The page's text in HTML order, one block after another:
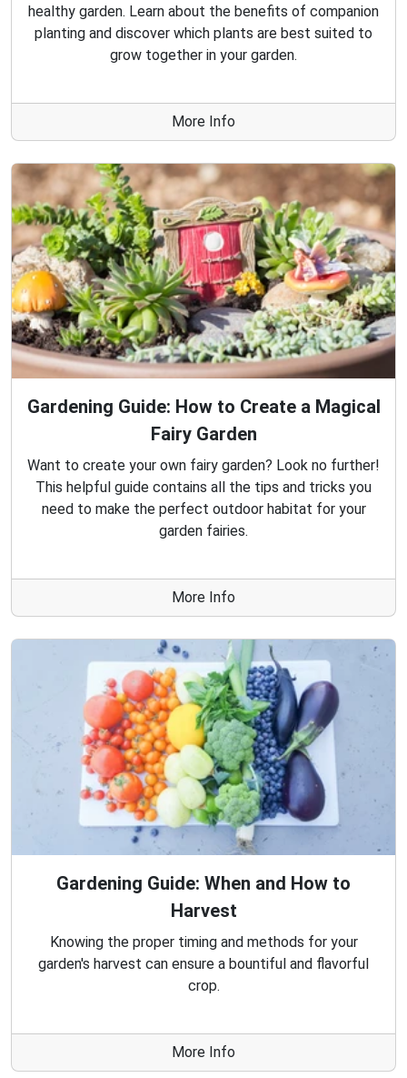
healthy garden. Learn about the benefits of companion
planting and discover which plants are best suited to
grow together in your garden.
More Info
Gardening Guide: How to Create a Magical
Fairy Garden
Want to create your own fairy garden? Look no further!
This helpful guide contains all the tips and tricks you
need to make the perfect outdoor habitat for your
garden fairies.
More Info
Gardening Guide: When and How to
Harvest
Knowing the proper timing and methods for your
garden's harvest can ensure a bountiful and flavorful
crop.
More Info